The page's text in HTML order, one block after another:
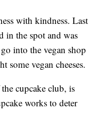
with kindness. Last
in the spot and was
into the vegan shop
some vegan cheeses.
cupcake club, is
works to deter